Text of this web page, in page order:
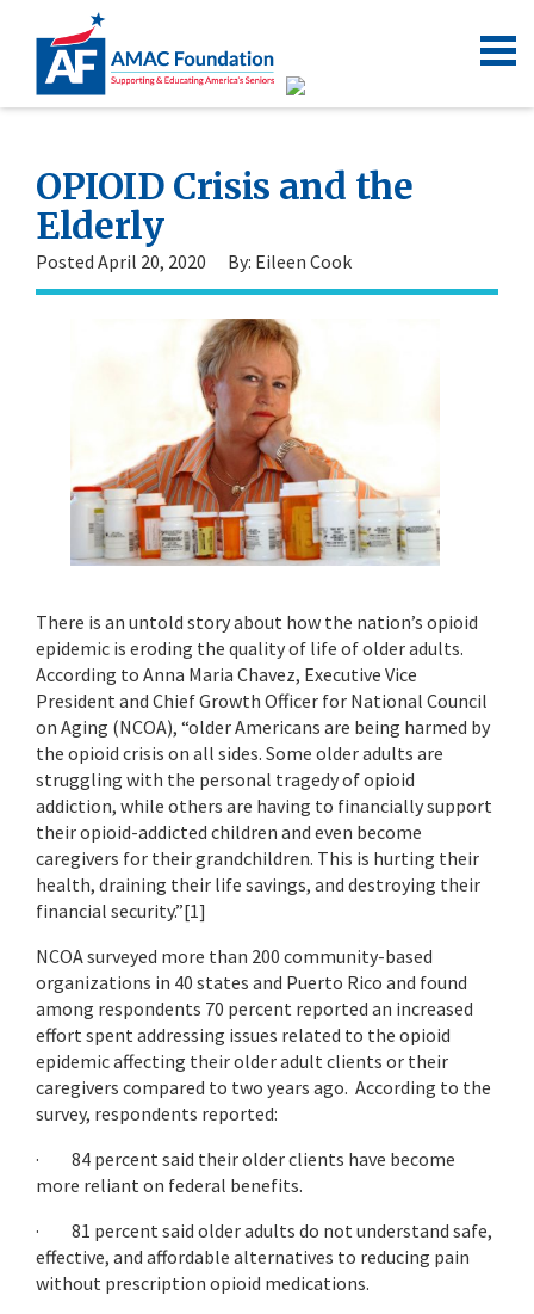
OPIOID Crisis and the
Elderly
Posted April 20, 2020 By: Eileen Cook
There is an untold story about how the nation’s opioid
epidemic is eroding the quality of life of older adults.
According to Anna Maria Chavez, Executive Vice
President and Chief Growth Officer for National Council
on Aging (NCOA), “older Americans are being harmed by
the opioid crisis on all sides. Some older adults are
struggling with the personal tragedy of opioid
addiction, while others are having to financially support
their opioid-addicted children and even become
caregivers for their grandchildren. This is hurting their
health, draining their life savings, and destroying their
financial security.”[1]
NCOA surveyed more than 200 community-based
organizations in 40 states and Puerto Rico and found
among respondents 70 percent reported an increased
effort spent addressing issues related to the opioid
epidemic affecting their older adult clients or their
caregivers compared to two years ago. According to the
survey, respondents reported:
· 84 percent said their older clients have become
more reliant on federal benefits.
· 81 percent said older adults do not understand safe,
effective, and affordable alternatives to reducing pain
without prescription opioid medications.